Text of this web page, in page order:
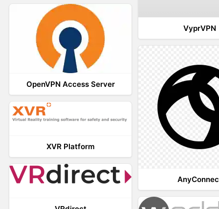
VyprVPN
OpenVPN Access Server
XVR Platform